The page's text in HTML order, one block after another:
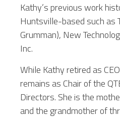
Kathy’s previous work
Huntsville-based such as
Grumman), New
Inc.
While Kathy retired as
remains as Chair of the
Directors. She is the
and the grandmother of